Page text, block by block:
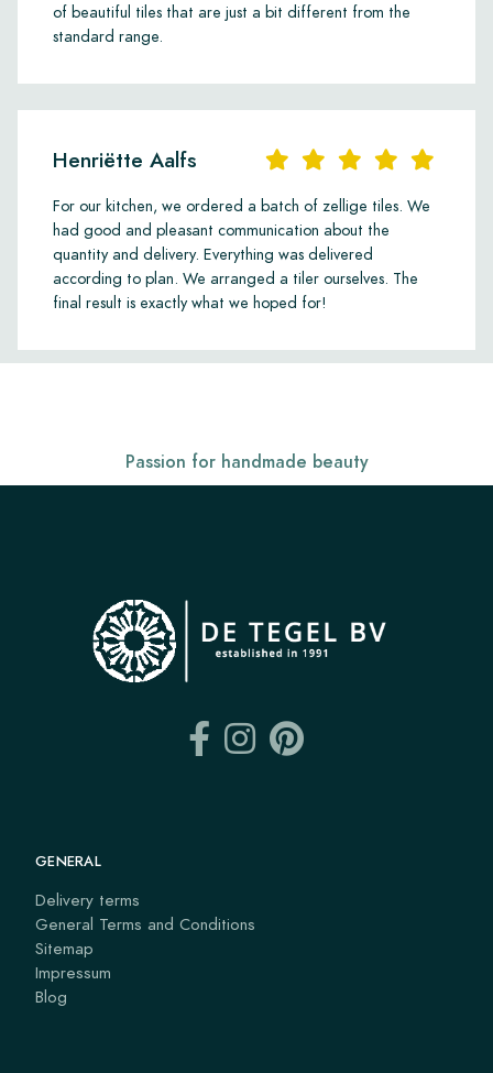
of beautiful tiles that are just a bit different from the
standard range.
Henriëtte Aalfs
For our kitchen, we ordered a batch of zellige tiles. We
had good and pleasant communication about the
quantity and delivery. Everything was delivered
according to plan. We arranged a tiler ourselves. The
final result is exactly what we hoped for!
Passion for handmade beauty
GENERAL
Delivery terms
General Terms and Conditions
Sitemap
Impressum
Blog